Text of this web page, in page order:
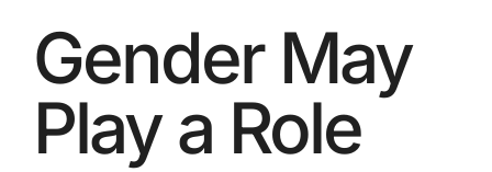
Gender May
Play a Role